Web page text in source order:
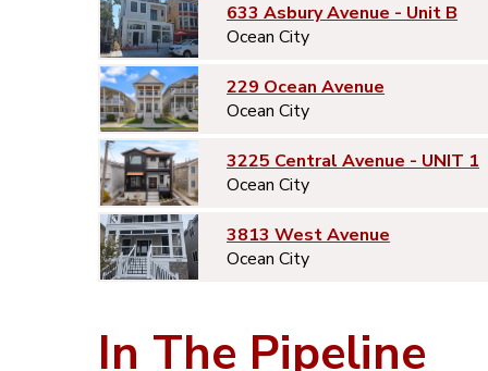
633 Asbury Avenue - Unit B
Ocean City
229 Ocean Avenue
Ocean City
3225 Central Avenue - UNIT 1
Ocean City
3813 West Avenue
Ocean City
In The Pipeline